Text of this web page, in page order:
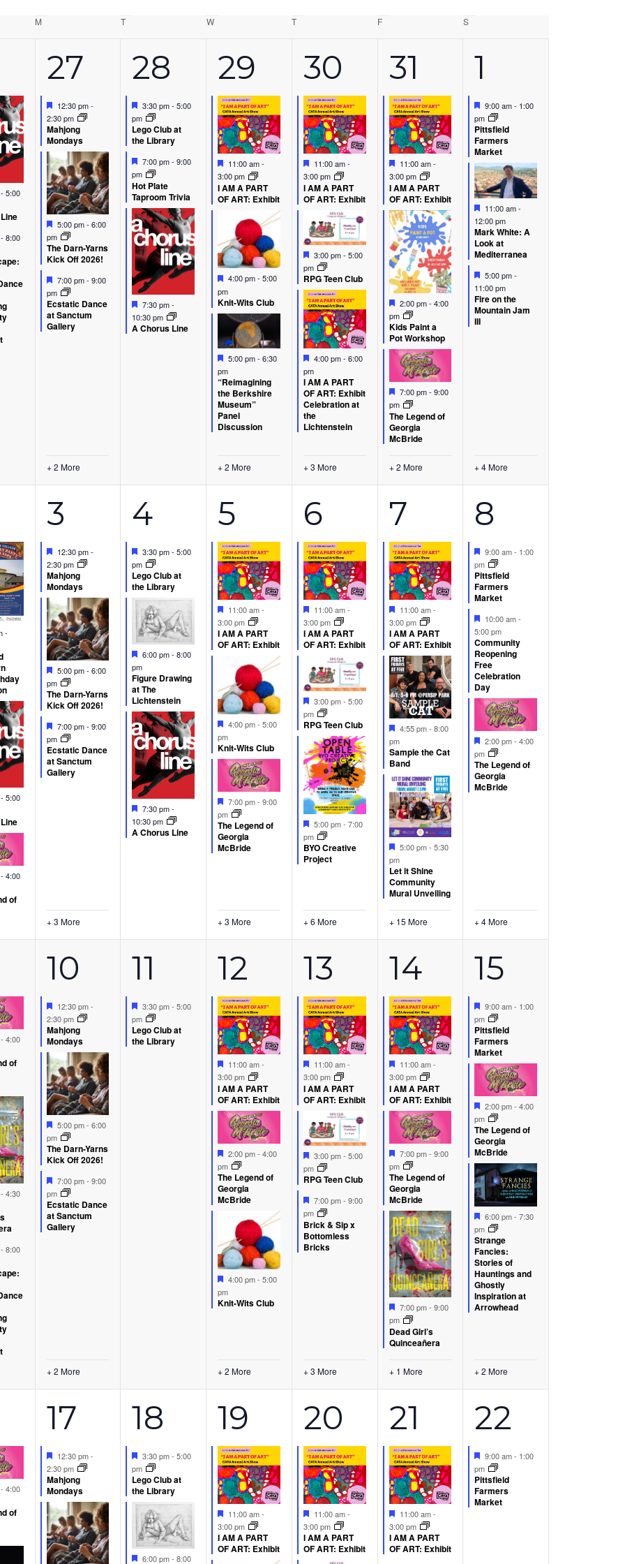
M TTuesday WWednesday T F S
- 5:00
- 8:00
5
events,
27
Featured
12:30 pm-
2:30 pm
Mahjong
Mondays
Featured
5:00 pm- 6:00
pm
The Darn-Yarns
Kick Off 2026!
Featured
7:00 pm- 9:00
pm
Ecstatic Dance
at Sanctum
Gallery
+ 2 More
3
events,
28
Featured
3:30 pm-5:00
pm
Lego Club at
the Library
Featured
7:00 pm-9:00
pm
Hot Plate
Taproom Trivia
Featured
7:30 pm-
10:30 pm
A Chorus Line
5
events,
29
Featured
11:00 am-
3:00 pm
I AM A PART
OF ART: Exhibit
Featured
4:00 pm-5:00
pm
Knit-Wits Club
Featured
5:00 pm-6:30
pm
“Reimagining
the Berkshire
Museum”
Panel
Discussion
+ 2 More
6
events,
30
Featured
11:00 am-
3:00 pm
I AM A PART
OF ART: Exhibit
Featured
3:00 pm- 5:00
pm
RPG Teen Club
Featured
4:00 pm- 6:00
pm
I AM A PART
OF ART: Exhibit
Celebration at
the
Lichtenstein
+ 3 More
5
events,
31
Featured
11:00 am-
3:00 pm
I AM A PART
OF ART: Exhibit
Featured
2:00 pm- 4:00
pm
Kids Paint a
Pot Workshop
Featured
7:00 pm- 9:00
pm
The Legend of
Georgia
McBride
+ 2 More
7
events,
1
Featured
9:00 am- 1:00
pm
Pittsfield
Farmers
Market
Featured
11:00 am-
12:00 pm
Mark White: A
Look at
Mediterranea
Featured
5:00 pm-
11:00 pm
Fire on the
Mountain Jam
III
+ 4 More
-
- 5:00
- 4:00
of
6
events,
3
Featured
12:30 pm-
2:30 pm
Mahjong
Mondays
Featured
5:00 pm- 6:00
pm
The Darn-Yarns
Kick Off 2026!
Featured
7:00 pm- 9:00
pm
Ecstatic Dance
at Sanctum
Gallery
+ 3 More
3
events,
4
Featured
3:30 pm-5:00
pm
Lego Club at
the Library
Featured
6:00 pm-8:00
pm
Figure Drawing
at The
Lichtenstein
Featured
7:30 pm-
10:30 pm
A Chorus Line
6
events,
5
Featured
11:00 am-
3:00 pm
I AM A PART
OF ART: Exhibit
Featured
4:00 pm-5:00
pm
Knit-Wits Club
Featured
7:00 pm-9:00
pm
The Legend of
Georgia
McBride
+ 3 More
9
events,
6
Featured
11:00 am-
3:00 pm
I AM A PART
OF ART: Exhibit
Featured
3:00 pm- 5:00
pm
RPG Teen Club
Featured
5:00 pm- 7:00
pm
BYO Creative
Project
+ 6 More
18
events,
7
Featured
11:00 am-
3:00 pm
I AM A PART
OF ART: Exhibit
Featured
4:55 pm- 8:00
pm
Sample the Cat
Band
Featured
5:00 pm- 5:30
pm
Let it Shine
Community
Mural Unveiling
+ 15 More
7
events,
8
Featured
9:00 am- 1:00
pm
Pittsfield
Farmers
Market
Featured
10:00 am-
5:00 pm
Community
Reopening
Free
Celebration
Day
Featured
2:00 pm-4:00
pm
The Legend of
Georgia
McBride
+ 4 More
- 4:00
of
- 4:30
- 8:00
5
events,
10
Featured
12:30 pm-
2:30 pm
Mahjong
Mondays
Featured
5:00 pm- 6:00
pm
The Darn-Yarns
Kick Off 2026!
Featured
7:00 pm- 9:00
pm
Ecstatic Dance
at Sanctum
Gallery
+ 2 More
1
event,
11
Featured
3:30 pm-5:00
pm
Lego Club at
the Library
5
events,
12
Featured
11:00 am-
3:00 pm
I AM A PART
OF ART: Exhibit
Featured
2:00 pm-4:00
pm
The Legend of
Georgia
McBride
Featured
4:00 pm-5:00
pm
Knit-Wits Club
+ 2 More
6
events,
13
Featured
11:00 am-
3:00 pm
I AM A PART
OF ART: Exhibit
Featured
3:00 pm- 5:00
pm
RPG Teen Club
Featured
7:00 pm- 9:00
pm
Brick & Sip x
Bottomless
Bricks
+ 3 More
4
events,
14
Featured
11:00 am-
3:00 pm
I AM A PART
OF ART: Exhibit
Featured
7:00 pm- 9:00
pm
The Legend of
Georgia
McBride
Featured
7:00 pm- 9:00
pm
Dead Girl’s
Quinceañera
+ 1 More
5
events,
15
Featured
9:00 am- 1:00
pm
Pittsfield
Farmers
Market
Featured
2:00 pm-4:00
pm
The Legend of
Georgia
McBride
Featured
6:00 pm-7:30
pm
Strange
Fancies:
Stories of
Hauntings and
Ghostly
Inspiration at
Arrowhead
+ 2 More
- 4:00
of
6
events,
17
Featured
12:30 pm-
2:30 pm
Mahjong
Mondays
2
events,
18
Featured
3:30 pm-5:00
pm
Lego Club at
the Library
Featured
6:00 pm-8:00
3
events,
19
Featured
11:00 am-
3:00 pm
I AM A PART
OF ART: Exhibit
3
events,
20
Featured
11:00 am-
3:00 pm
I AM A PART
OF ART: Exhibit
1
event,
21
Featured
11:00 am-
3:00 pm
I AM A PART
OF ART: Exhibit
1
event,
22
Featured
9:00 am- 1:00
pm
Pittsfield
Farmers
Market